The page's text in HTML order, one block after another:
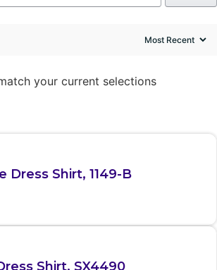
your current selections
Dress Shirt, 1149-B
Shirt, SX4490